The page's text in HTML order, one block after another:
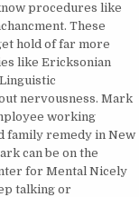
procedures like
These
hold of far more
like Ericksonian
nervousness. Mark
working
family remedy in New
can be on the
for Mental Nicely
talking or